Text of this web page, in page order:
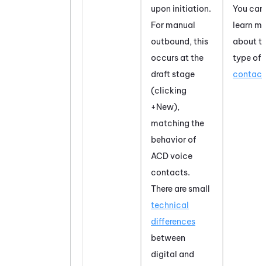
upon initiation.
For manual
outbound, this
occurs at the
draft stage
(clicking
+New),
matching the
behavior of
ACD voice
contacts.
There are small
technical
differences
between
digital and
You
learn
about
type of